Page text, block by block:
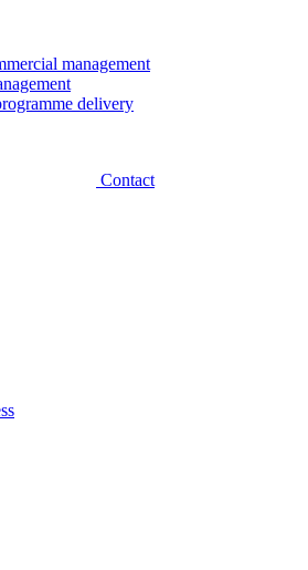
management
delivery
Contact